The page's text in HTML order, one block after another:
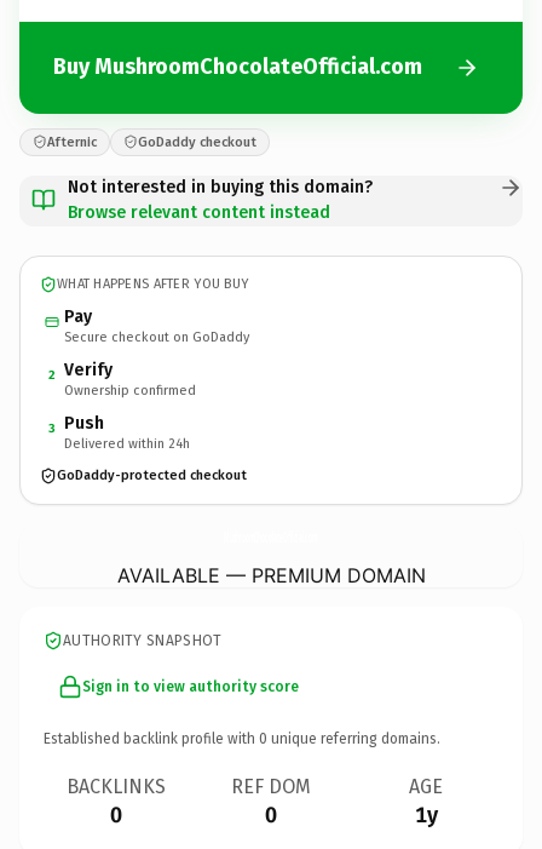
Buy MushroomChocolateOfficial.com
Afternic GoDaddy checkout
Not interested in buying this domain?
Browse relevant content instead
WHAT HAPPENS AFTER YOU BUY
Pay
Secure checkout on GoDaddy
2 Verify
Ownership confirmed
3 Push
Delivered within 24h
GoDaddy-protected checkout
AVAILABLE — PREMIUM DOMAIN
AUTHORITY SNAPSHOT
Sign in to view authority score
Established backlink profile with 0 unique referring domains.
BACKLINKS
0
REF DOM
0
AGE
1y